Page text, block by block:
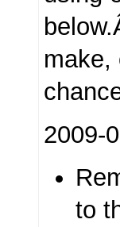
make,
2009-
to